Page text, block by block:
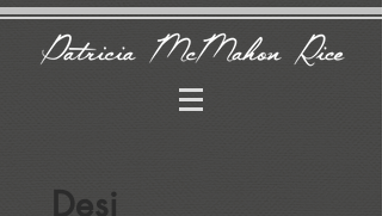
Desi